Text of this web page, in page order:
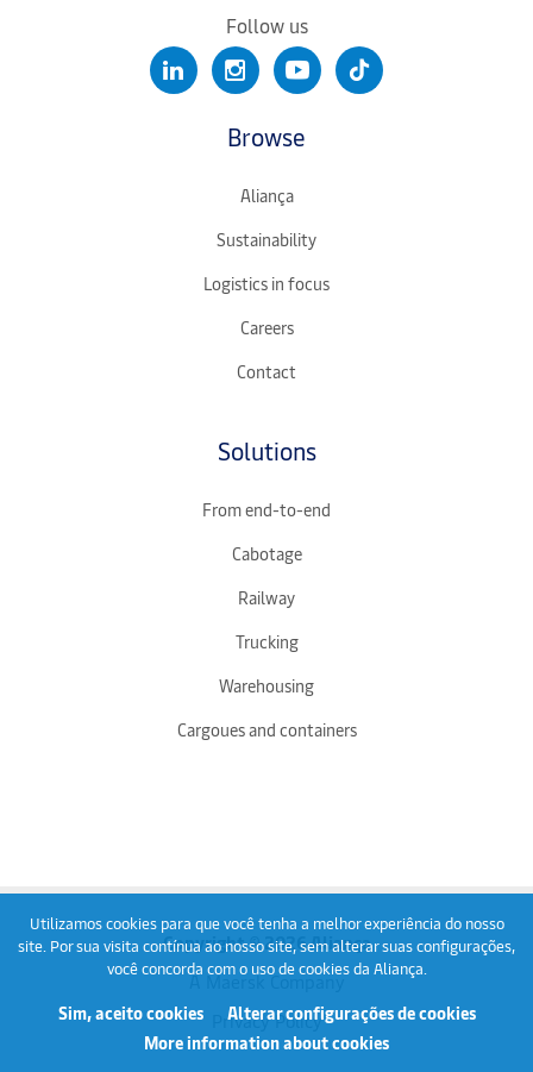
Follow us
Browse
Aliança
Sustainability
Logistics in focus
Careers
Contact
Solutions
From end-to-end
Cabotage
Railway
Trucking
Warehousing
Cargoues and containers
Copyright © 2026 Aliança
A Maersk Company
Privacy Policy
Utilizamos cookies para que você tenha a melhor experiência do nosso
site. Por sua visita contínua ao nosso site, sem alterar suas configurações,
você concorda com o uso de cookies da Aliança.
Sim, aceito cookies
Alterar configurações de cookies
More information about cookies